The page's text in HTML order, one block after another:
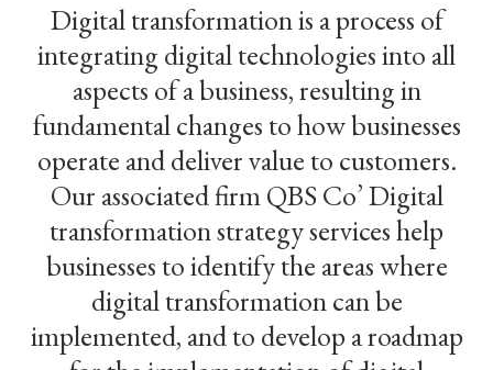
Digital transformation is a process of
integrating digital technologies into all
aspects of a business, resulting in
fundamental changes to how businesses
operate and deliver value to customers.
Our associated firm QBS Co’ Digital
transformation strategy services help
businesses to identify the areas where
digital transformation can be
implemented, and to develop a roadmap